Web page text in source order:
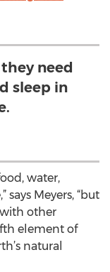
need
sleep in
water,
says Meyers, “but
with other
element of
natural